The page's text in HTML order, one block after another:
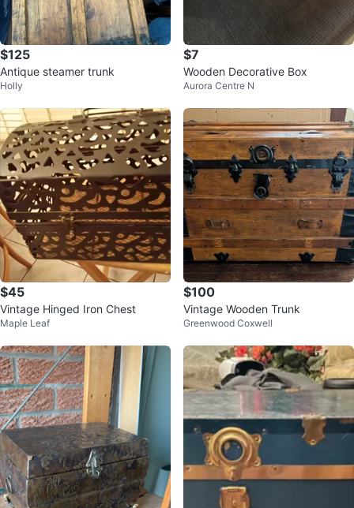
$125
Antique steamer trunk
Holly
$7
Wooden Decorative Box
Aurora Centre N
$45
Vintage Hinged Iron Chest
Maple Leaf
$100
Vintage Wooden Trunk
Greenwood Coxwell